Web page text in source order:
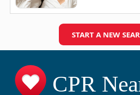
START A NEW